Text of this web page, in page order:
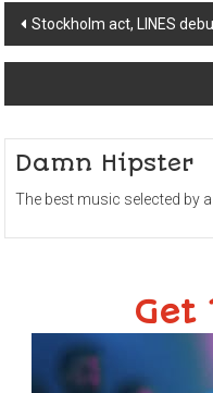
Post
navigation
Stockholm act, LINES
Damn Hipster
The best music selected by
Get